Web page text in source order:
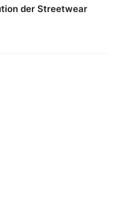
der Streetwear